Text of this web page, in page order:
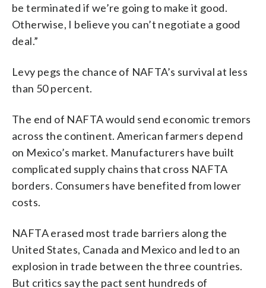
be terminated if we’re going to make it good.
Otherwise, I believe you can’t negotiate a good
deal.”
Levy pegs the chance of NAFTA’s survival at less
than 50 percent.
The end of NAFTA would send economic tremors
across the continent. American farmers depend
on Mexico’s market. Manufacturers have built
complicated supply chains that cross NAFTA
borders. Consumers have benefited from lower
costs.
NAFTA erased most trade barriers along the
United States, Canada and Mexico and led to an
explosion in trade between the three countries.
But critics say the pact sent hundreds of